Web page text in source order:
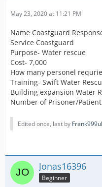
May 23, 2020 at 11:21 PM
Name Coastguard
Service Coastguard
Purpose- Water rescue
Cost- 7,000
How many personel
Training- Swift Water
Building expansion Water
Number of Prisoner/
Edited once, last by
Jonas16396
Beginner